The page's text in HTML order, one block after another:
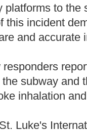
platforms to the
this incident
and accurate
subway and
inhalation
Luke's